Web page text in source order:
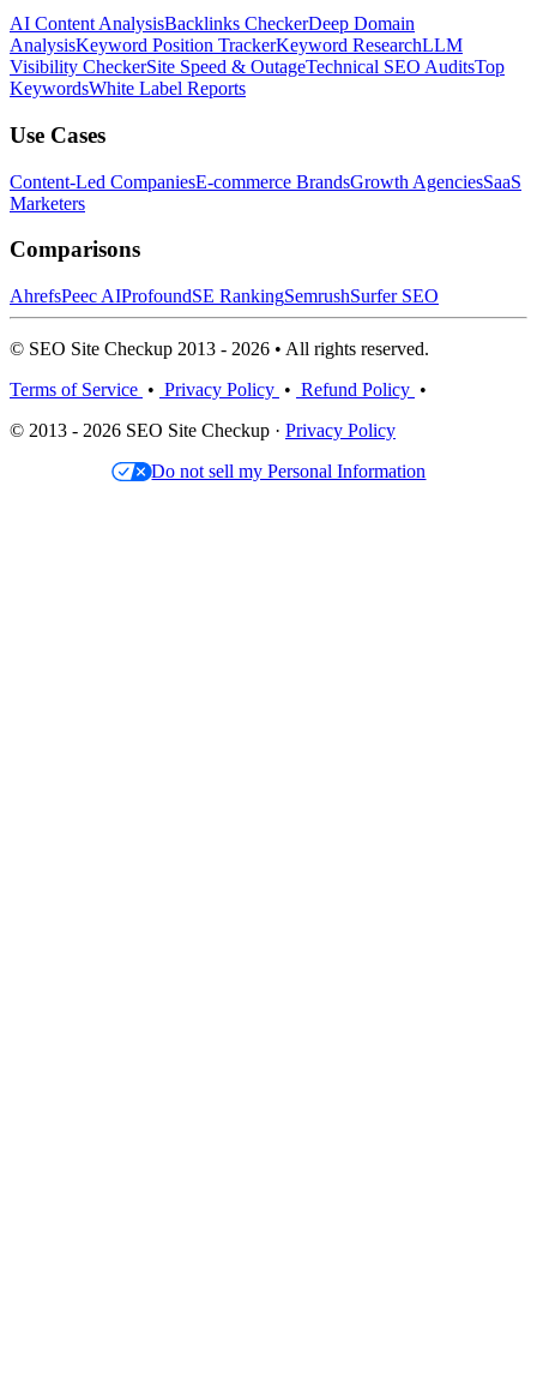
AI Content AnalysisBacklinks CheckerDeep Domain
AnalysisKeyword Position TrackerKeyword ResearchLLM
Visibility CheckerSite Speed & OutageTechnical SEO AuditsTop
KeywordsWhite Label Reports
Use Cases
Content-Led CompaniesE-commerce BrandsGrowth AgenciesSaaS
Marketers
Comparisons
AhrefsPeec AIProfoundSE RankingSemrushSurfer SEO
© SEO Site Checkup 2013 - 2026 • All rights reserved.
Terms of Service • Privacy Policy • Refund Policy •
© 2013 - 2026 SEO Site Checkup · Privacy Policy
Do not sell my Personal Information